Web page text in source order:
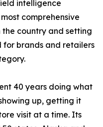
intelligence
comprehensive
country and setting
brands and retailers
40 years doing what
up, getting it
visit at a time. Its